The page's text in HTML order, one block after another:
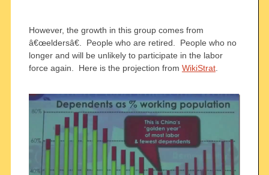
However, the growth in this group comes from
â€œeldersâ€. People who are retired. People who no
longer and will be unlikely to participate in the labor
force again. Here is the projection from WikiStrat.